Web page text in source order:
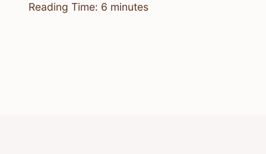
Reading Time: 6 minutes